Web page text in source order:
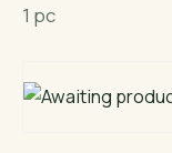
1 pc